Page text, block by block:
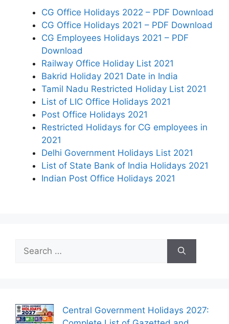
CG Office Holidays 2022 – PDF Download
CG Office Holidays 2021 – PDF Download
CG Employees Holidays 2021 – PDF
Download
Railway Office Holiday List 2021
Bakrid Holiday 2021 Date in India
Tamil Nadu Restricted Holiday List 2021
List of LIC Office Holidays 2021
Post Office Holidays 2021
Restricted Holidays for CG employees in
2021
Delhi Government Holidays List 2021
List of State Bank of India Holidays 2021
Indian Post Office Holidays 2021
for:
Central Government Holidays 2027: